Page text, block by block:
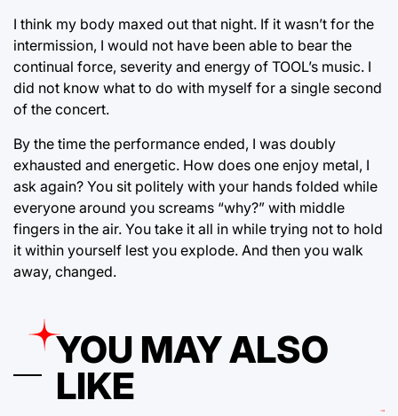
I think my body maxed out that night. If it wasn’t for the
intermission, I would not have been able to bear the
continual force, severity and energy of TOOL’s music. I
did not know what to do with myself for a single second
of the concert.
By the time the performance ended, I was doubly
exhausted and energetic. How does one enjoy metal, I
ask again? You sit politely with your hands folded while
everyone around you screams “why?” with middle
fingers in the air. You take it all in while trying not to hold
it within yourself lest you explode. And then you walk
away, changed.
YOU MAY ALSO
LIKE